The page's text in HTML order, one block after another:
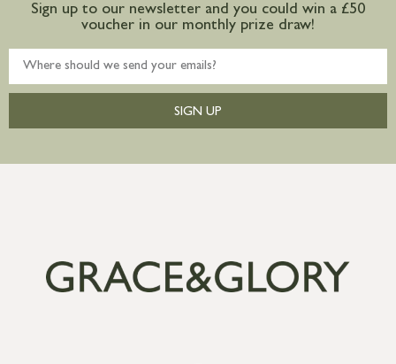
Sign up to our newsletter and you could win a £50
voucher in our monthly prize draw!
SIGN UP